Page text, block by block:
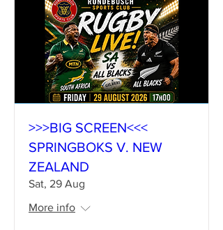
>>>BIG SCREEN<<<
SPRINGBOKS V. NEW
ZEALAND
Sat, 29 Aug
More info